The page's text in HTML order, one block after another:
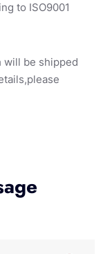
to ISO9001
will be shipped